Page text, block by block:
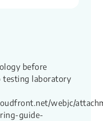
before
testing laboratory
webjc/
guide-